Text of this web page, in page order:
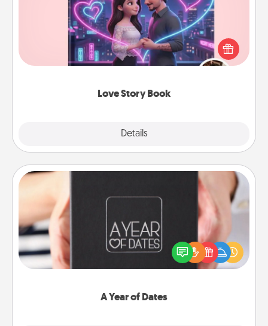
Love Story Book
Details
Tell them exactly why you love them in a love story
book. Answer 10 questions, and we create the
whole book for you in just 15 minutes.
A Year of Dates
A box of dates is the perfect romantic Christmas
gift, wedding anniversary present, or just because
you want to show them how much you want to